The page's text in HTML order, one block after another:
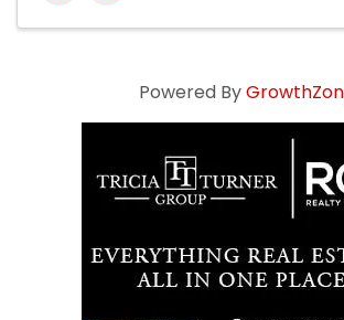
Powered By